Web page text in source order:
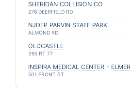
SHERIDAN COLLISION CO
276 DEERFIELD RD
NJDEP PARVIN STATE PARK
ALMOND RD
OLDCASTLE
395 RT 77
INSPIRA MEDICAL CENTER - ELMER
501 FRONT ST